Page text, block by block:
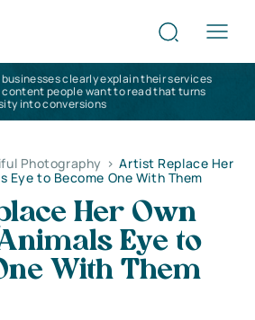
businesses clearly explain their services
content people want to read that turns
into conversions
Photography > Artist Replace Her
Eye to Become One With Them
Her Own
Eye to
With Them